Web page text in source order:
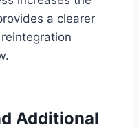
a clearer
Additional